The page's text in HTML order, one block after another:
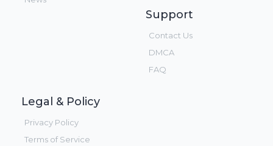
Support
Contact Us
DMCA
FAQ
Legal & Policy
Privacy Policy
Terms of Service